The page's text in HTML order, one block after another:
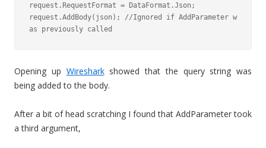
request.RequestFormat = DataFormat.Json;
request.AddBody(json); //Ignored if AddParameter w
as previously called
Opening up Wiresharkshowed that the query string was
being added to the body.
After a bit of head scratching I found that AddParameter took
a third argument,